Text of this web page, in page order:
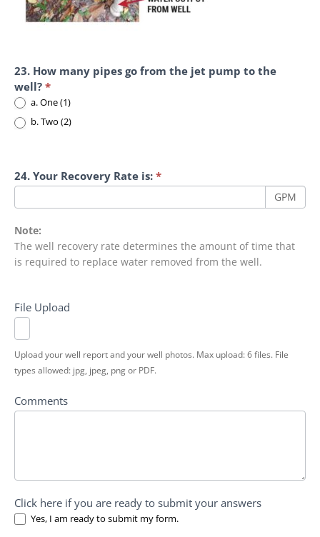
23. How many pipes go from the jet pump to the
well? *
a. One (1)
b. Two (2)
24. Your Recovery Rate is: *
GPM
Note:
The well recovery rate determines the amount of time that
is required to replace water removed from the well.
File Upload
Upload your well report and your well photos. Max upload: 6 files. File
types allowed: jpg, jpeg, png or PDF.
Comments
Click here if you are ready to submit your answers
Yes, I am ready to submit my form.